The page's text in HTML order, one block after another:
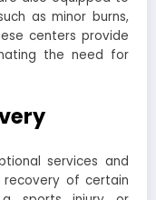
as minor burns,
centers provide
the need for
services and
of certain